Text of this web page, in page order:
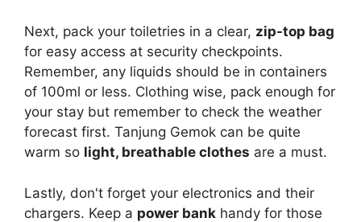
Next, pack your toiletries in a clear, zip-top bag
for easy access at security checkpoints.
Remember, any liquids should be in containers
of 100ml or less. Clothing wise, pack enough for
your stay but remember to check the weather
forecast first. Tanjung Gemok can be quite
warm so light, breathable clothes are a must.
Lastly, don't forget your electronics and their
chargers. Keep a power bank handy for those